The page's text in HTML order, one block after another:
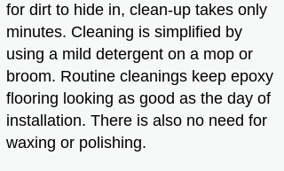
for dirt to hide in, clean-up takes only
minutes. Cleaning is simplified by
using a mild detergent on a mop or
broom. Routine cleanings keep epoxy
flooring looking as good as the day of
installation. There is also no need for
waxing or polishing.